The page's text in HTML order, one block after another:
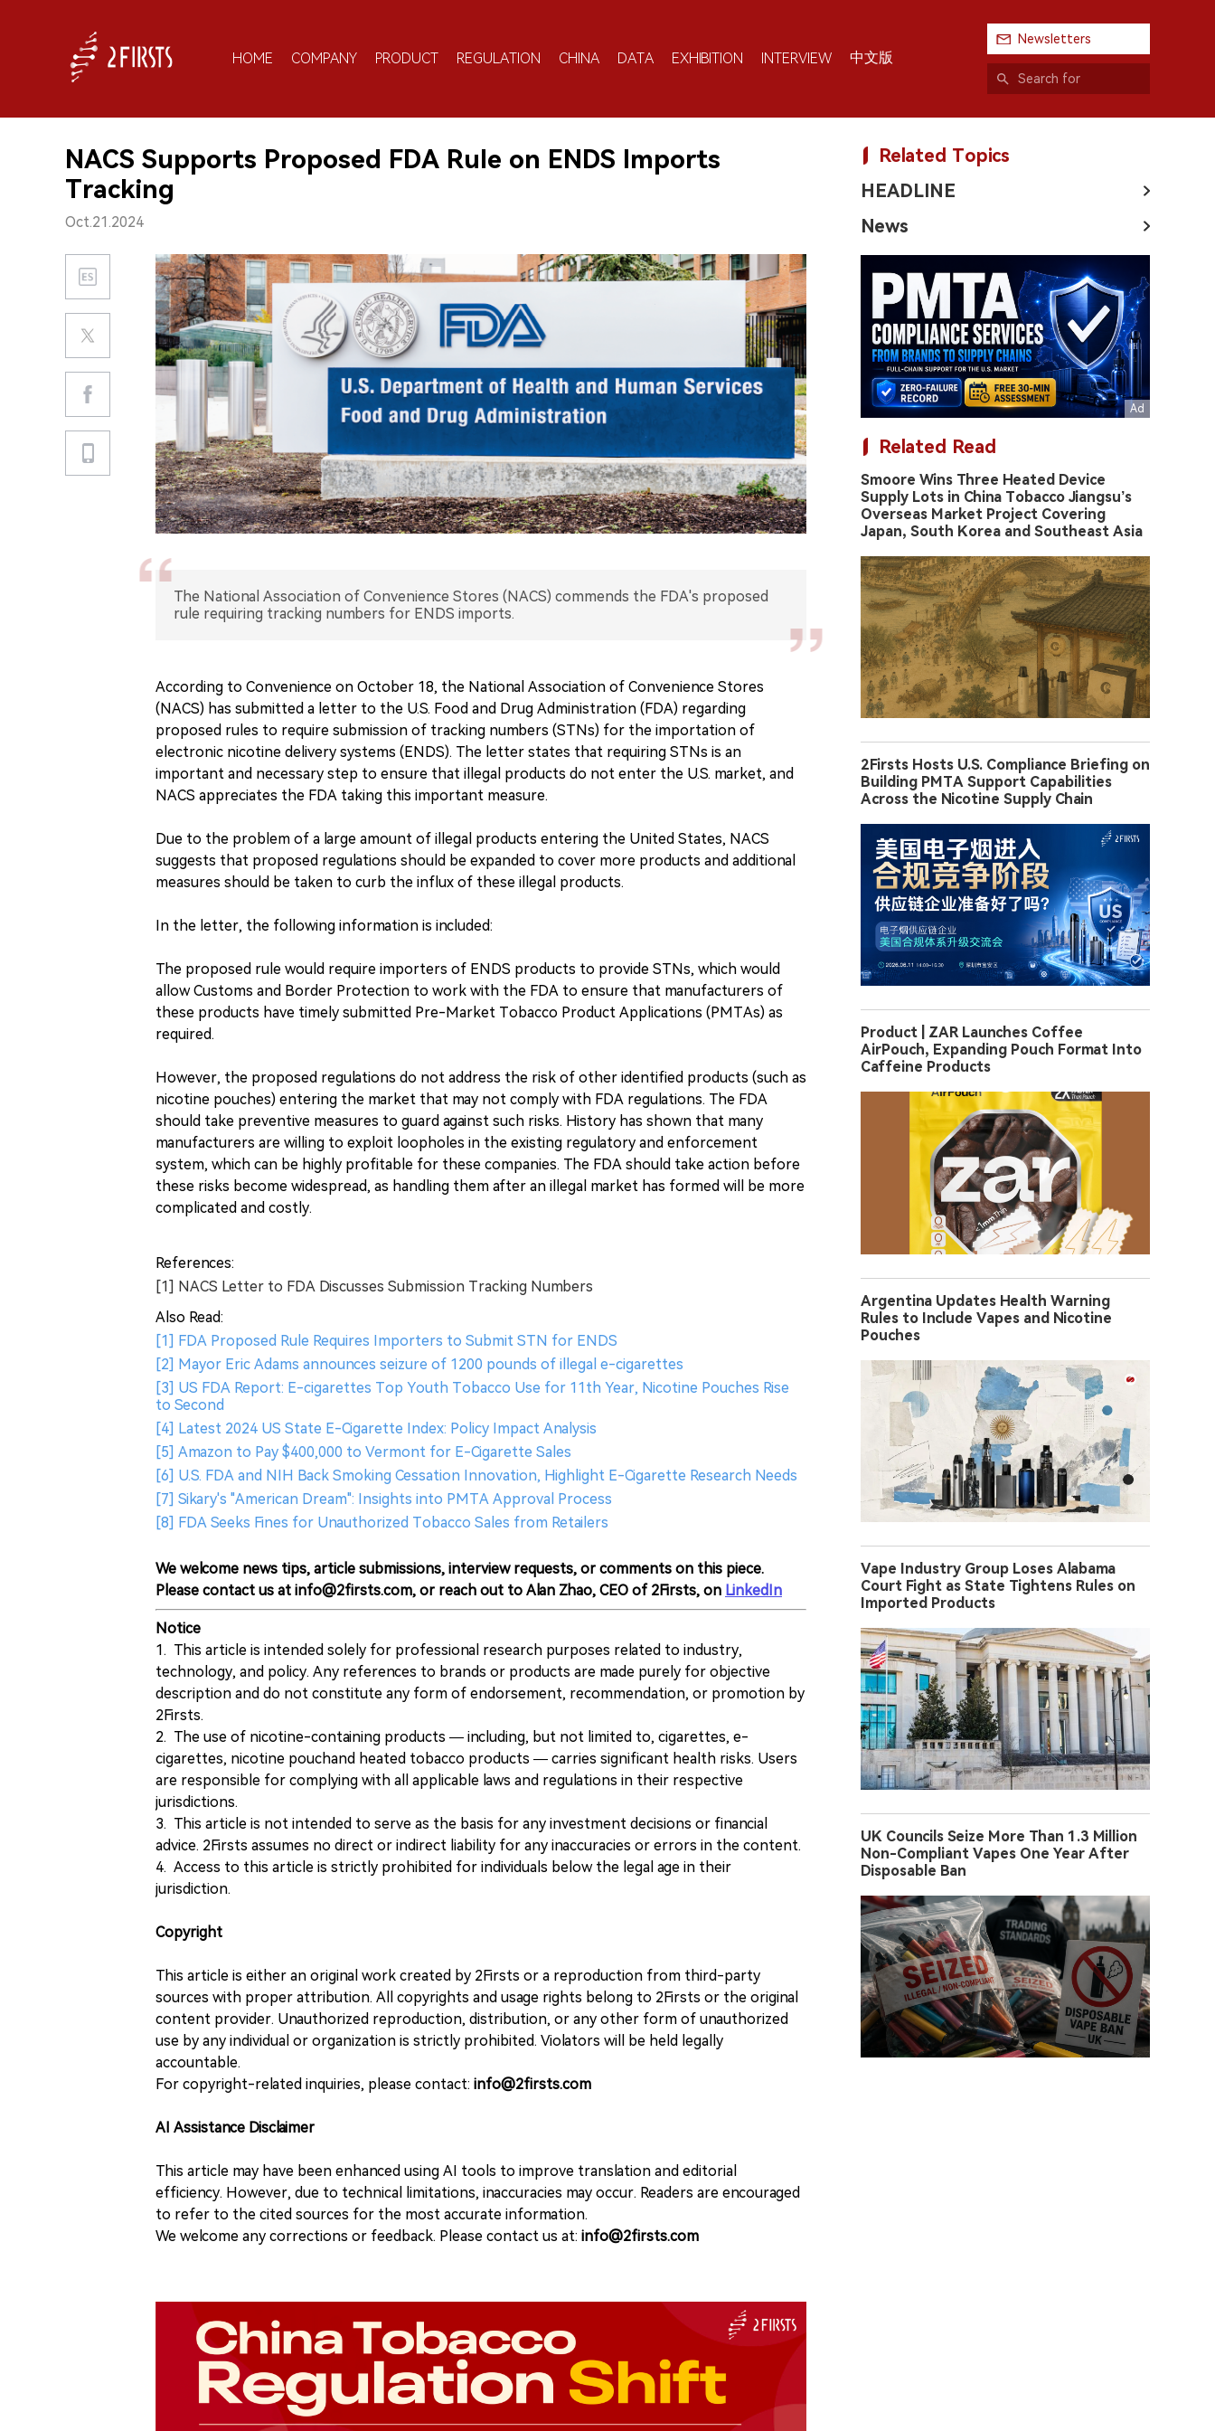
HOME COMPANY PRODUCT REGULATION CHINA DATA EXHIBITION INTERVIEW 中文版
Newsletters
NACS Supports Proposed FDA Rule on ENDS Imports
Tracking
Oct.21.2024
The National Association of Convenience Stores (NACS) commends the FDA's proposed
rule requiring tracking numbers for ENDS imports.
According to Convenience on October 18, the National Association of Convenience Stores
(NACS) has submitted a letter to the U.S. Food and Drug Administration (FDA) regarding
proposed rules to require submission of tracking numbers (STNs) for the importation of
electronic nicotine delivery systems (ENDS). The letter states that requiring STNs is an
important and necessary step to ensure that illegal products do not enter the U.S. market, and
NACS appreciates the FDA taking this important measure.
Due to the problem of a large amount of illegal products entering the United States, NACS
suggests that proposed regulations should be expanded to cover more products and additional
measures should be taken to curb the influx of these illegal products.
In the letter, the following information is included:
The proposed rule would require importers of ENDS products to provide STNs, which would
allow Customs and Border Protection to work with the FDA to ensure that manufacturers of
these products have timely submitted Pre-Market Tobacco Product Applications (PMTAs) as
required.
However, the proposed regulations do not address the risk of other identified products (such as
nicotine pouches) entering the market that may not comply with FDA regulations. The FDA
should take preventive measures to guard against such risks. History has shown that many
manufacturers are willing to exploit loopholes in the existing regulatory and enforcement
system, which can be highly profitable for these companies. The FDA should take action before
these risks become widespread, as handling them after an illegal market has formed will be more
complicated and costly.
References:
[1] NACS Letter to FDA Discusses Submission Tracking Numbers
Also Read:
[1] FDA Proposed Rule Requires Importers to Submit STN for ENDS
[2] Mayor Eric Adams announces seizure of 1200 pounds of illegal e-cigarettes
[3] US FDA Report: E-cigarettes Top Youth Tobacco Use for 11th Year, Nicotine Pouches Rise
to Second
[4] Latest 2024 US State E-Cigarette Index: Policy Impact Analysis
[5] Amazon to Pay $400,000 to Vermont for E-Cigarette Sales
[6] U.S. FDA and NIH Back Smoking Cessation Innovation, Highlight E-Cigarette Research Needs
[7] Sikary's "American Dream": Insights into PMTA Approval Process
[8] FDA Seeks Fines for Unauthorized Tobacco Sales from Retailers
We welcome news tips, article submissions, interview requests, or comments on this piece.
Please contact us at info@2firsts.com, or reach out to Alan Zhao, CEO of 2Firsts, on LinkedIn
Notice
1. This article is intended solely for professional research purposes related to industry,
technology, and policy. Any references to brands or products are made purely for objective
description and do not constitute any form of endorsement, recommendation, or promotion by
2Firsts.
2. The use of nicotine-containing products — including, but not limited to, cigarettes, e-
cigarettes, nicotine pouchand heated tobacco products — carries significant health risks. Users
are responsible for complying with all applicable laws and regulations in their respective
jurisdictions.
3. This article is not intended to serve as the basis for any investment decisions or financial
advice. 2Firsts assumes no direct or indirect liability for any inaccuracies or errors in the content.
4. Access to this article is strictly prohibited for individuals below the legal age in their
jurisdiction.
Copyright
This article is either an original work created by 2Firsts or a reproduction from third-party
sources with proper attribution. All copyrights and usage rights belong to 2Firsts or the original
content provider. Unauthorized reproduction, distribution, or any other form of unauthorized
use by any individual or organization is strictly prohibited. Violators will be held legally
accountable.
For copyright-related inquiries, please contact: info@2firsts.com
AI Assistance Disclaimer
This article may have been enhanced using AI tools to improve translation and editorial
efficiency. However, due to technical limitations, inaccuracies may occur. Readers are encouraged
to refer to the cited sources for the most accurate information.
We welcome any corrections or feedback. Please contact us at: info@2firsts.com
Related Topics
HEADLINE
News
Related Read
Smoore Wins Three Heated Device
Supply Lots in China Tobacco Jiangsu’s
Overseas Market Project Covering
Japan, South Korea and Southeast Asia
2Firsts Hosts U.S. Compliance Briefing on
Building PMTA Support Capabilities
Across the Nicotine Supply Chain
Product | ZAR Launches Coffee
AirPouch, Expanding Pouch Format Into
Caffeine Products
Argentina Updates Health Warning
Rules to Include Vapes and Nicotine
Pouches
Vape Industry Group Loses Alabama
Court Fight as State Tightens Rules on
Imported Products
UK Councils Seize More Than 1.3 Million
Non-Compliant Vapes One Year After
Disposable Ban